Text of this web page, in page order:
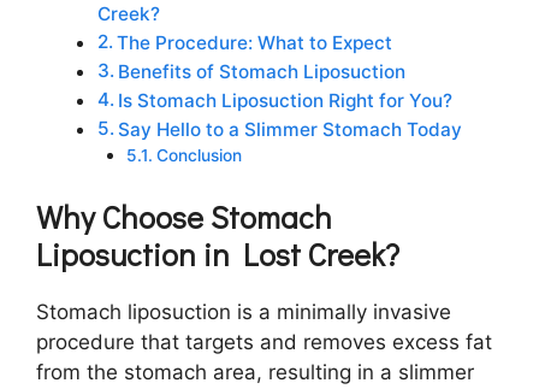
Creek?
The Procedure: What to Expect
Benefits of Stomach Liposuction
Is Stomach Liposuction Right for You?
Say Hello to a Slimmer Stomach Today
Conclusion
Why Choose Stomach
Liposuction in Lost Creek?
Stomach liposuction is a minimally invasive
procedure that targets and removes excess fat
from the stomach area, resulting in a slimmer